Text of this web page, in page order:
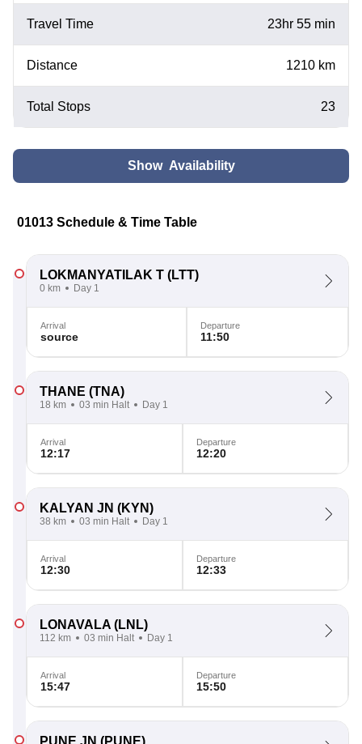
Travel Time 23hr 55 min
Distance 1210 km
Total Stops 23
Show Availability
01013 Schedule & Time Table
LOKMANYATILAK T (LTT)
0 km Day 1
Arrival
source
Departure
11:50
THANE (TNA)
18 km 03 min Halt Day 1
Arrival
12:17
Departure
12:20
KALYAN JN (KYN)
38 km 03 min Halt Day 1
Arrival
12:30
Departure
12:33
LONAVALA (LNL)
112 km 03 min Halt Day 1
Arrival
15:47
Departure
15:50
PUNE JN (PUNE)